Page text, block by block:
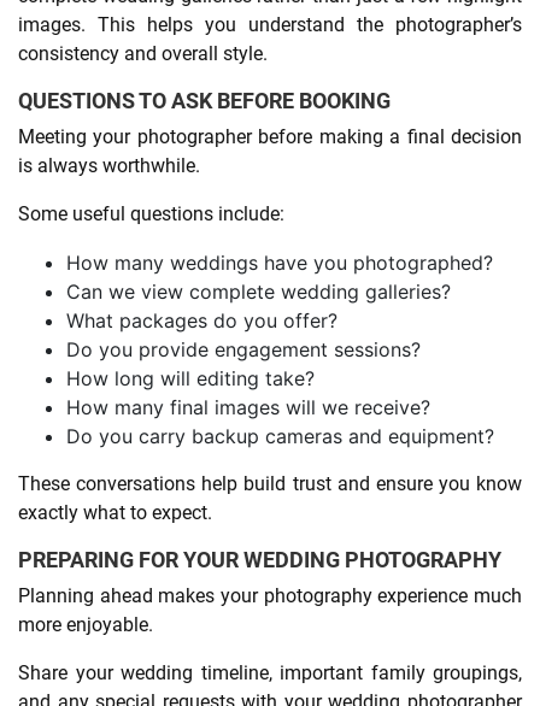
images. This helps you understand the photographer’s
consistency and overall style.
QUESTIONS TO ASK BEFORE BOOKING
Meeting your photographer before making a final decision
is always worthwhile.
Some useful questions include:
How many weddings have you photographed?
Can we view complete wedding galleries?
What packages do you offer?
Do you provide engagement sessions?
How long will editing take?
How many final images will we receive?
Do you carry backup cameras and equipment?
These conversations help build trust and ensure you know
exactly what to expect.
PREPARING FOR YOUR WEDDING PHOTOGRAPHY
Planning ahead makes your photography experience much
more enjoyable.
Share your wedding timeline, important family groupings,